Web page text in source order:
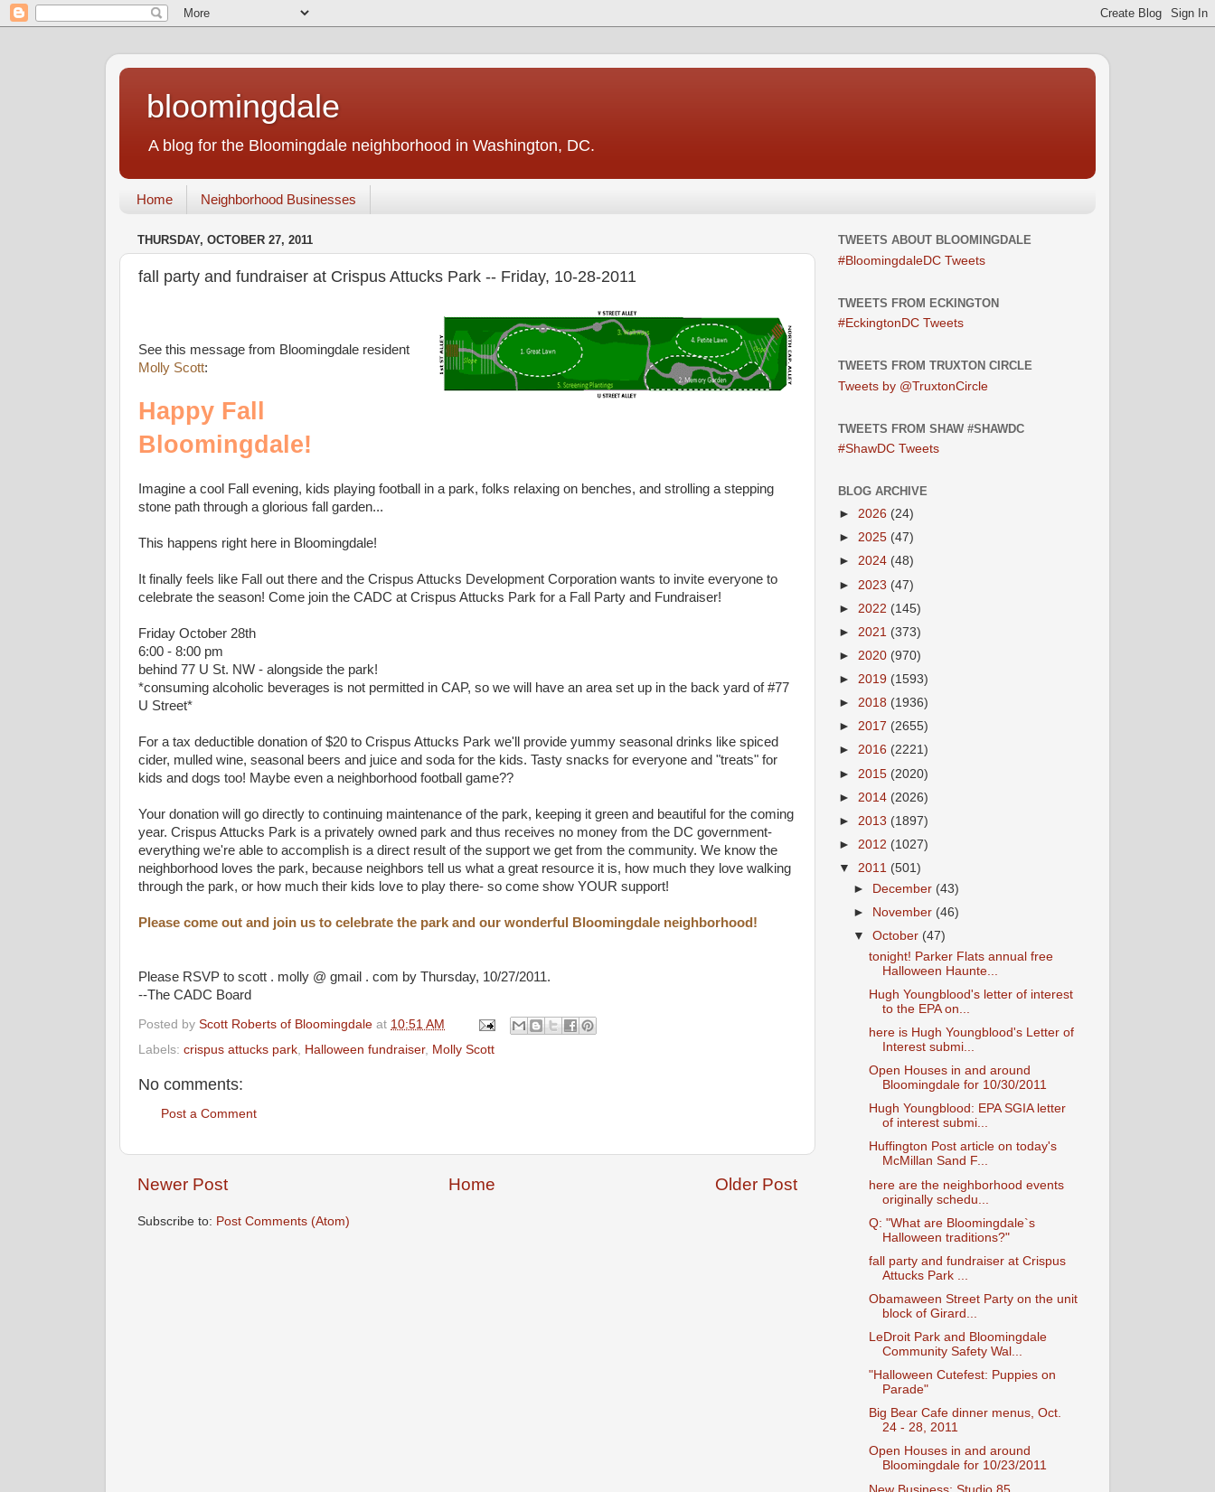
bloomingdale
A blog for the Bloomingdale neighborhood in Washington, DC.
Home Neighborhood Businesses
THURSDAY, OCTOBER 27, 2011
fall party and fundraiser at Crispus Attucks Park -- Friday, 10-28-2011
See this message from Bloomingdale resident
Molly Scott:
Happy Fall
Bloomingdale!
Imagine a cool Fall evening, kids playing football in a park, folks relaxing on benches, and strolling a stepping
stone path through a glorious fall garden...
This happens right here in Bloomingdale!
It finally feels like Fall out there and the Crispus Attucks Development Corporation wants to invite everyone to
celebrate the season! Come join the CADC at Crispus Attucks Park for a Fall Party and Fundraiser!
Friday October 28th
6:00 - 8:00 pm
behind 77 U St. NW - alongside the park!
*consuming alcoholic beverages is not permitted in CAP, so we will have an area set up in the back yard of #77
U Street*
For a tax deductible donation of $20 to Crispus Attucks Park we'll provide yummy seasonal drinks like spiced
cider, mulled wine, seasonal beers and juice and soda for the kids. Tasty snacks for everyone and "treats" for
kids and dogs too! Maybe even a neighborhood football game??
Your donation will go directly to continuing maintenance of the park, keeping it green and beautiful for the coming
year. Crispus Attucks Park is a privately owned park and thus receives no money from the DC government-
everything we're able to accomplish is a direct result of the support we get from the community. We know the
neighborhood loves the park, because neighbors tell us what a great resource it is, how much they love walking
through the park, or how much their kids love to play there- so come show YOUR support!
Please come out and join us to celebrate the park and our wonderful Bloomingdale neighborhood!
Please RSVP to scott . molly @ gmail . com by Thursday, 10/27/2011.
--The CADC Board
Posted by Scott Roberts of Bloomingdale at 10:51 AM
Labels: crispus attucks park Halloween fundraiser, Molly Scott
No comments:
Post a Comment
Newer Post Older Post
Home
Subscribe to: Post Comments (Atom)
TWEETS ABOUT BLOOMINGDALE
#BloomingdaleDC Tweets
TWEETS FROM ECKINGTON
#EckingtonDC Tweets
TWEETS FROM TRUXTON CIRCLE
Tweets by @TruxtonCircle
TWEETS FROM SHAW #SHAWDC
#ShawDC Tweets
BLOG ARCHIVE
► 2026 (24)
► 2025 (47)
► 2024 (48)
► 2023 (47)
► 2022 (145)
► 2021 (373)
► 2020 (970)
► 2019 (1593)
► 2018 (1936)
► 2017 (2655)
► 2016 (2221)
► 2015 (2020)
► 2014 (2026)
► 2013 (1897)
► 2012 (1027)
▼ 2011 (501)
►
December (43)
►
November (46)
▼October (47)
tonight! Parker Flats annual free
Halloween Haunte...
Hugh Youngblood's letter of interest
to the EPA on...
here is Hugh Youngblood's Letter of
Interest submi...
Open Houses in and around
Bloomingdale for 10/30/2011
Hugh Youngblood: EPA SGIA letter
of interest submi...
Huffington Post article on today's
McMillan Sand F...
here are the neighborhood events
originally schedu...
Q: "What are Bloomingdale`s
Halloween traditions?"
fall party and fundraiser at Crispus
Attucks Park ...
Obamaween Street Party on the unit
block of Girard...
LeDroit Park and Bloomingdale
Community Safety Wal...
"Halloween Cutefest: Puppies on
Parade"
Big Bear Cafe dinner menus, Oct.
24 - 28, 2011
Open Houses in and around
Bloomingdale for 10/23/2011
New Business: Studio 85